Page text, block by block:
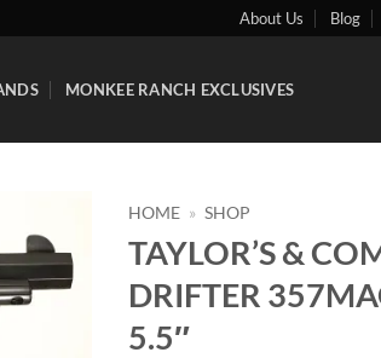
About Us Blog
MONKEE RANCH EXCLUSIVES
Add to
wishlist
HOME » SHOP
TAYLOR’S &
DRIFTER
5.5″